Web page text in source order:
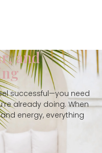
and
successful—you need
already doing. When
energy, everything